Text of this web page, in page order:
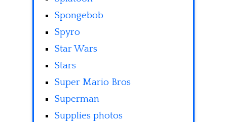
Spongebob
Spyro
Star Wars
Stars
Super Mario Bros
Superman
Supplies photos